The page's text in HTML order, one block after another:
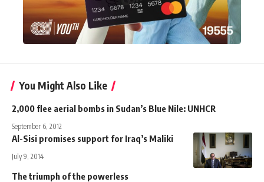
You Might Also Like
2,000 flee aerial bombs in Sudan’s Blue Nile: UNHCR
September 6, 2012
Al-Sisi promises support for Iraq’s Maliki
July 9, 2014
The triumph of the powerless